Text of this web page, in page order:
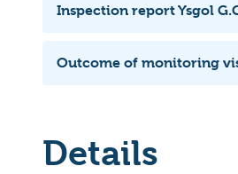
Inspection report Ysgol
Outcome of monitoring
Details